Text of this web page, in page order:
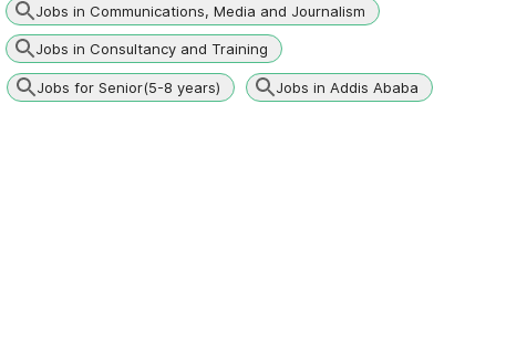
Jobs in Communications, Media and Journalism
Jobs in Consultancy and Training
Jobs for Senior(5-8 years) Jobs in Addis Ababa